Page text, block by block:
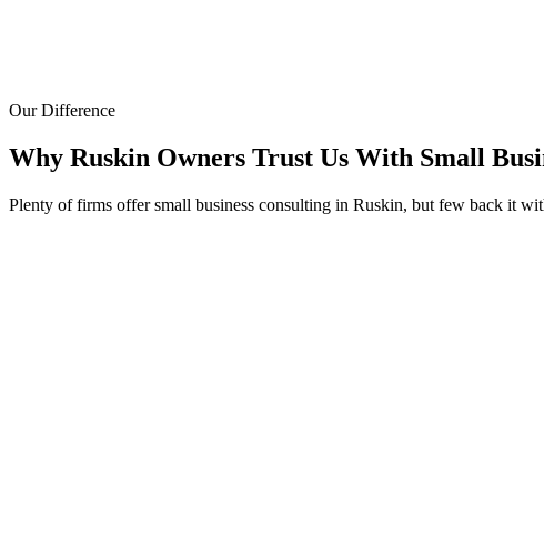
Our Difference
Why Ruskin Owners Trust Us With Small
Plenty of firms offer small business consulting in Ruskin, but few back it